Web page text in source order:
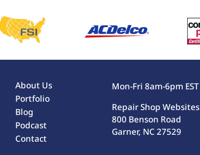
About Us
Portfolio
Blog
Podcast
Contact
Mon-Fri 8am-6pm EST
Repair Shop Websites
800 Benson Road
Garner, NC 27529